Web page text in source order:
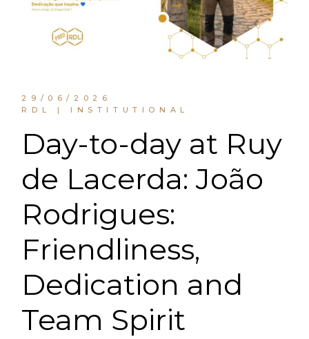
29/06/2026
RDL | INSTITUTIONAL
Day-to-day at Ruy
de Lacerda: João
Rodrigues:
Friendliness,
Dedication and
Team Spirit